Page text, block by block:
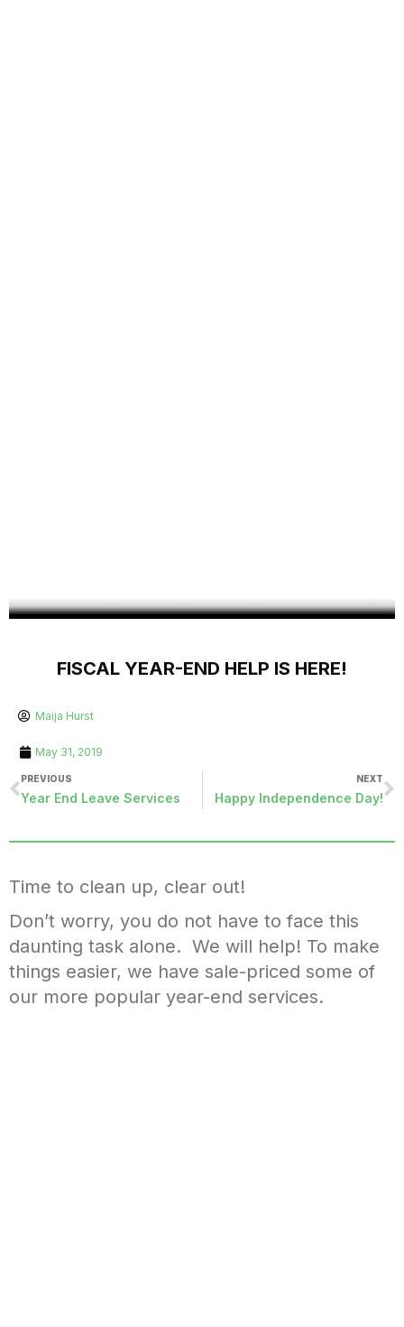
FISCAL YEAR-END HELP IS HERE!
Maija Hurst
May 31, 2019
PREVIOUS
Year End Leave Services
NEXT
Happy Independence Day!
Time to clean up, clear out!
Don’t worry, you do not have to face this
daunting task alone. We will help! To make
things easier, we have sale-priced some of
our more popular year-end services.